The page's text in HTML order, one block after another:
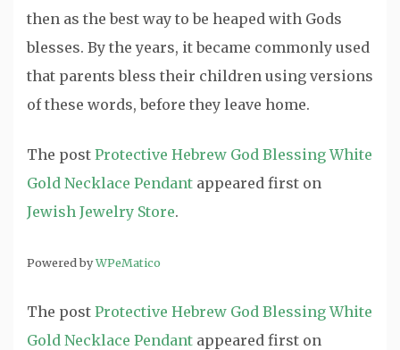
then as the best way to be heaped with Gods
blesses. By the years, it became commonly used
that parents bless their children using versions
of these words, before they leave home.
The post Protective Hebrew God Blessing White
Gold Necklace Pendant appeared first on
Jewish Jewelry Store.
Powered byWPeMatico
The post Protective Hebrew God Blessing White
Gold Necklace Pendant appeared first on